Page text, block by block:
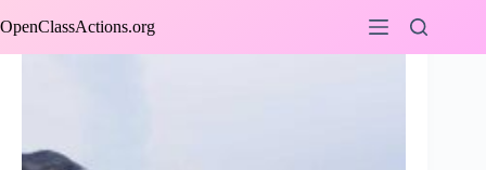
to
OpenClassActions.org